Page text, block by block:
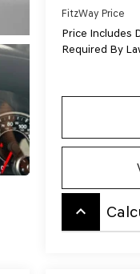
FitzWay Price
Price Includes
Required By
keyboard_arrow_up